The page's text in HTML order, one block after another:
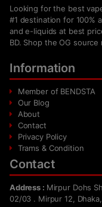
Looking for the best
#1 destination for 100%
and e-liquids at best
BD. Shop the OG source
Information
Member of BENDSTA
Our Blog
About
Contact
Privacy Policy
Trams & Condition
Contact
Address : Mirpur Dohs
02/03 . Mirpur 12,